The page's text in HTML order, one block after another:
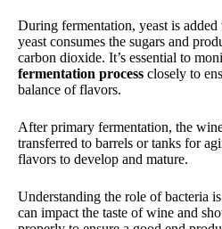
During fermentation, yeast is
yeast consumes the sugars and
carbon dioxide. It’s essential to
fermentation process closely to
balance of flavors.
After primary fermentation, the
transferred to barrels or tanks for
flavors to develop and mature.
Understanding the role of bacteria
can impact the taste of wine and